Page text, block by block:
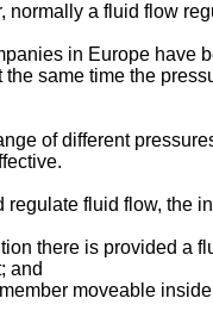
a fluid flow
in Europe
same time the
of different
fluid flow,
there is provided
and
moveable